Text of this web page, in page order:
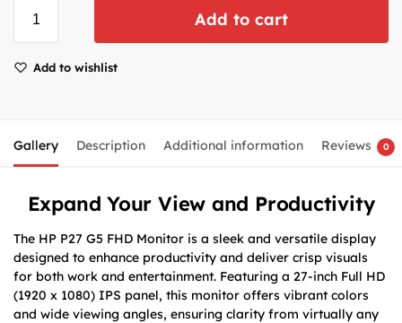
Add to cart
Add to wishlist
Gallery Description Additional information Reviews 0
Expand Your View and Productivity
The HP P27 G5 FHD Monitor is a sleek and versatile display
designed to enhance productivity and deliver crisp visuals
for both work and entertainment. Featuring a 27-inch Full HD
(1920 x 1080) IPS panel, this monitor offers vibrant colors
and wide viewing angles, ensuring clarity from virtually any